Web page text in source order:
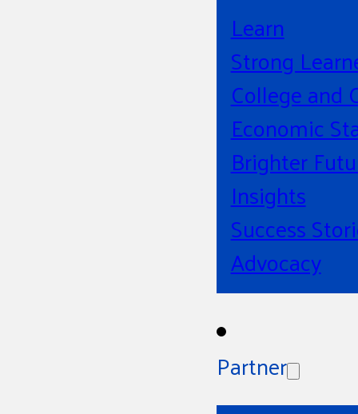
Learn
Strong
College and
Economic
Brighter
Insights
Success
Advocacy
Partner